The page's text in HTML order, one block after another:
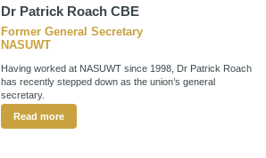
Dr Patrick Roach CBE
Former General Secretary
NASUWT
Having worked at NASUWT since 1998, Dr Patrick Roach
has recently stepped down as the union’s general
secretary.
Read more